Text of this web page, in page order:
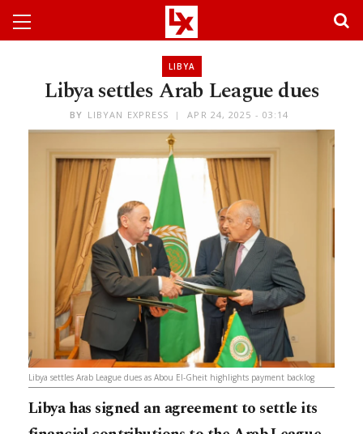
LIBYA
Libya settles Arab League dues
BY LIBYAN EXPRESS APR 24, 2025 - 03:14
Libya settles Arab League dues as Abou El-Gheit highlights payment backlog
Libya has signed an agreement to settle its